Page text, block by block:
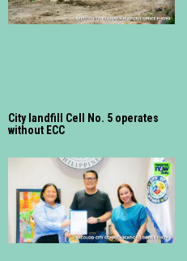
City landfill Cell No. 5 operates
without ECC